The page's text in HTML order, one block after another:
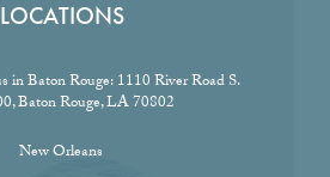
LOCATIONS
in Baton Rouge:1110 River Road S.
Baton Rouge, LA 70802
New Orleans